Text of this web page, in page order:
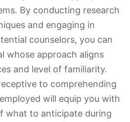
By conducting research
and engaging in
counselors, you can
whose approach aligns
and level of familiarity.
to comprehending
will equip you with
what to anticipate during